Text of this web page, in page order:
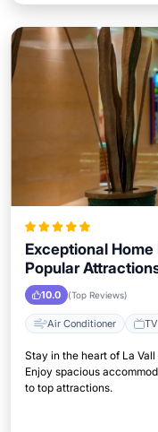
Exceptional
Popular
City
10.0 (Top Reviews)
Air Conditioner TV
Stay in the heart of La
Enjoy spacious
to top attractions.